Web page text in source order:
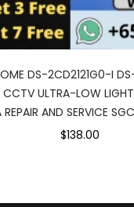
DS-2CD2121G0-I
ULTRA-LOW
AND SERVICE
$138.00